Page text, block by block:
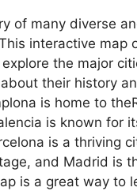
of many diverse
interactive map
the major
their history
is home to
is known for
is a thriving
and Madrid is
is a great way to